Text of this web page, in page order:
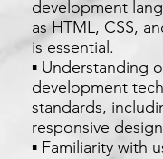
development
as HTML, CSS,
is essential.
▪ Understanding
development
standards,
responsive
▪ Familiarity with